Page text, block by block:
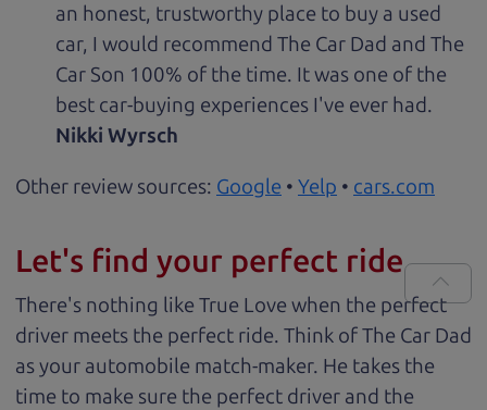
an honest, trustworthy place to buy a used
car, I would recommend The Car Dad and The
Car Son 100% of the time. It was one of the
best car-buying experiences I've ever had.
Nikki Wyrsch
Other review sources: Google • Yelp • cars.com
Let's find your perfect ride
There's nothing like True Love when the perfect
driver meets the perfect ride. Think of The Car Dad
as your automobile match-maker. He takes the
time to make sure the perfect driver and the